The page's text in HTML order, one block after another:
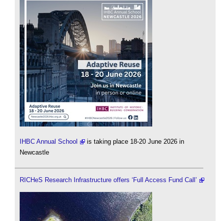
IHBC Annual School
is taking place 18-20 June 2026 in
Newcastle
RICHeS Research Infrastructure offers ‘Full Access Fund Call’